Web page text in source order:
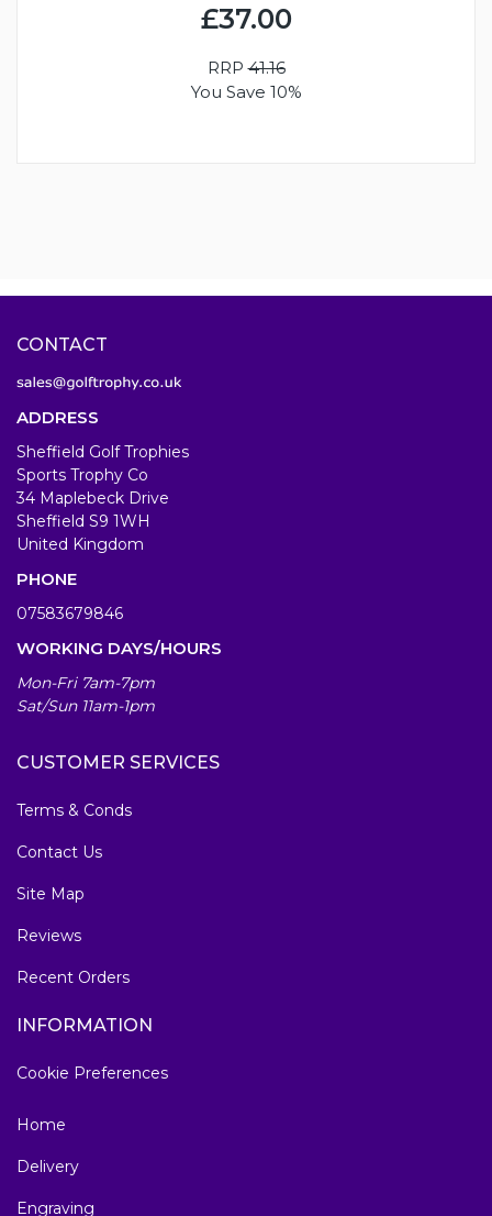
£37.00
RRP41.16
You Save 10%
CONTACT
ADDRESS
Sheffield Golf Trophies
Sports Trophy Co
34 Maplebeck Drive
Sheffield S9 1WH
United Kingdom
PHONE
07583679846
WORKING DAYS/HOURS
Mon-Fri 7am-7pm
Sat/Sun 11am-1pm
CUSTOMER SERVICES
Terms & Conds
Contact Us
Site Map
Reviews
Recent Orders
INFORMATION
Cookie Preferences
Home
Delivery
Engraving